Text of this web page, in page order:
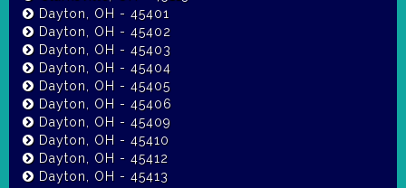
Dayton, OH - 45401
Dayton, OH - 45402
Dayton, OH - 45403
Dayton, OH - 45404
Dayton, OH - 45405
Dayton, OH - 45406
Dayton, OH - 45409
Dayton, OH - 45410
Dayton, OH - 45412
Dayton, OH - 45413